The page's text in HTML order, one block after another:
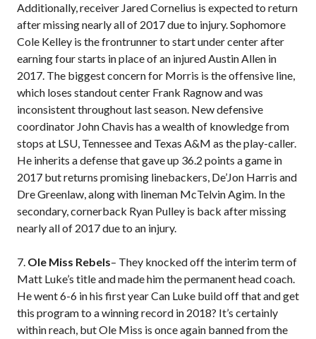
Additionally, receiver Jared Cornelius is expected to return
after missing nearly all of 2017 due to injury. Sophomore
Cole Kelley is the frontrunner to start under center after
earning four starts in place of an injured Austin Allen in
2017. The biggest concern for Morris is the offensive line,
which loses standout center Frank Ragnow and was
inconsistent throughout last season. New defensive
coordinator John Chavis has a wealth of knowledge from
stops at LSU, Tennessee and Texas A&M as the play-caller.
He inherits a defense that gave up 36.2 points a game in
2017 but returns promising linebackers, De’Jon Harris and
Dre Greenlaw, along with lineman McTelvin Agim. In the
secondary, cornerback Ryan Pulley is back after missing
nearly all of 2017 due to an injury.
7. Ole Miss Rebels– They knocked off the interim term of
Matt Luke’s title and made him the permanent head coach.
He went 6-6 in his first year Can Luke build off that and get
this program to a winning record in 2018? It’s certainly
within reach, but Ole Miss is once again banned from the